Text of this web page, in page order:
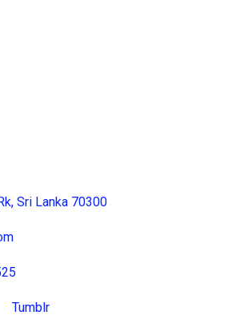
Sri Lanka 70300
Tumblr